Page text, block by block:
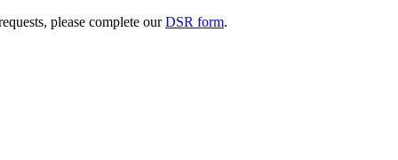
please complete ourDSR form.